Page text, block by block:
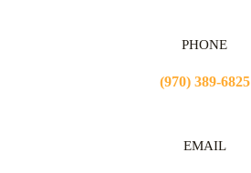
PHONE
(970) 389-6825
EMAIL